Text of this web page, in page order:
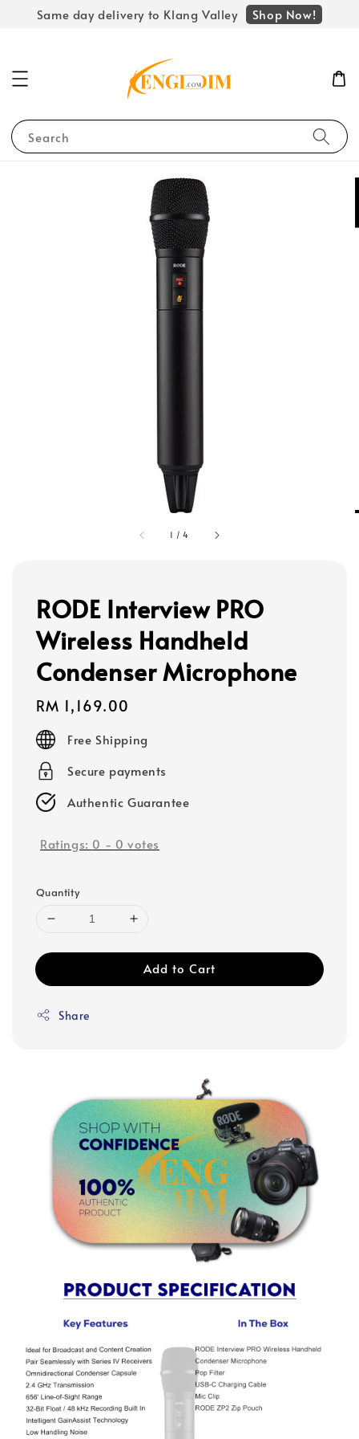
Same day delivery to Klang Valley Shop Now!
Search
1 /4
RODE Interview PRO
Wireless Handheld
Condenser Microphone
Regular
price
RM 1,169.00
Free Shipping
Secure payments
Authentic Guarantee
Ratings: 0 - 0 votes
Quantity
Add to Cart
Share